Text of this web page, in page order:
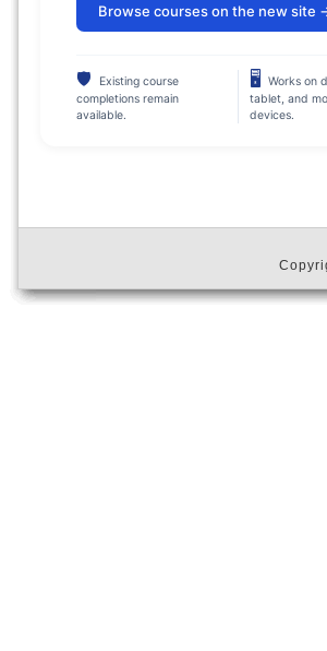
Browse courses on the new site
🛡
Existing course
completions remain
available.
🖥
Works on
tablet, and
devices.